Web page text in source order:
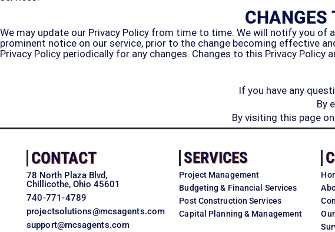
CHANGES
We may update our Privacy Policy from time to time. We will notify you of
prominent notice on our service, prior to the change becoming effective
Privacy Policy periodically for any changes. Changes to this Privacy Policy
If you have any
By
By visiting this page
CONTACT
78 North Plaza Blvd,
Chillicothe, Ohio 45601
740-771-4789
projectsolutions@mcsagents.com
support@mcsagents.com
SERVICES
Project Management
Budgeting & Financial Services
Post Construction Services
Capital Planning & Management